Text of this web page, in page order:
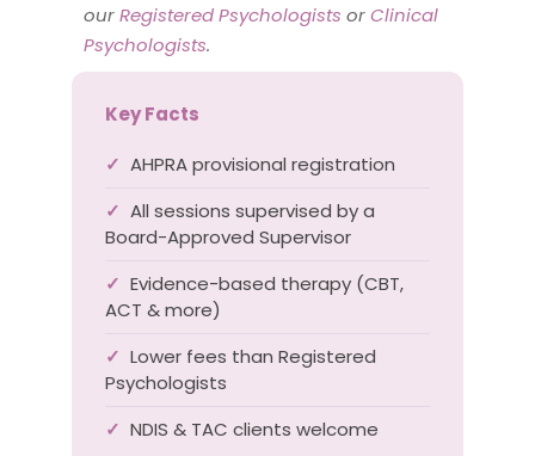
ourRegistered Psychologists orClinical
Psychologists.
Key Facts
✓ AHPRA provisional registration
✓ All sessions supervised by a
Board-Approved Supervisor
✓ Evidence-based therapy (CBT,
ACT & more)
✓ Lower fees than Registered
Psychologists
✓ NDIS & TAC clients welcome